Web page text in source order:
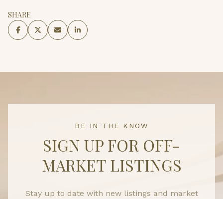
SHARE
BE IN THE KNOW
SIGN UP FOR OFF-
MARKET LISTINGS
Stay up to date with new listings and market